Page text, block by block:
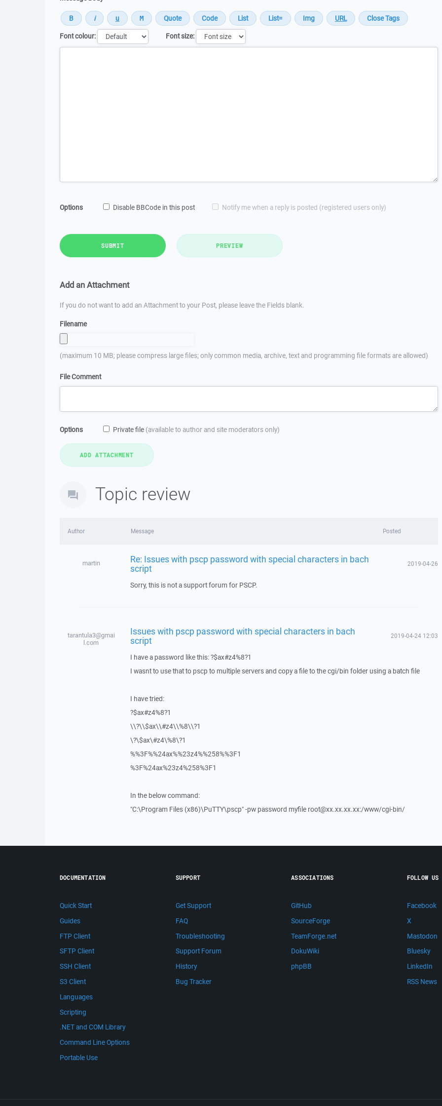
Font colour:
Font size:
Options Disable BBCode in this post Notify me when a reply is posted (registered users only)
SUBMIT PREVIEW
Add an Attachment
If you do not want to add an Attachment to your Post, please leave the Fields blank.
Filename
(maximum 10 MB; please compress large files; only common media, archive, text and programming file formats are allowed)
File Comment
Options Private file (available to author and site moderators only)
Topic review
Author Message Posted
martin Re: Issues with pscp password with special characters in bach
script 2019-04-26
Sorry, this is not a support forum for PSCP.
tarantula3@gmai
l.com
Issues with pscp password with special characters in bach
script 2019-04-24 12:03
I have a password like this: ?$ax#z4%8?1
I wasnt to use that to pscp to multiple servers and copy a file to the cgi/bin folder using a batch file
I have tried:
?$ax#z4%8?1
\\?\\$ax\\#z4\\%8\\?1
\?\$ax\#z4\%8\?1
%%3F%%24ax%%23z4%%258%%3F1
%3F%24ax%23z4%258%3F1
In the below command:
"C:\Program Files (x86)\PuTTY\pscp" -pw password myfile root@xx.xx.xx.xx:/www/cgi-bin/
DOCUMENTATION
Quick Start
Guides
FTP Client
SFTP Client
SSH Client
S3 Client
Languages
Scripting
.NET and COM Library
Command Line Options
Portable Use
SUPPORT
Get Support
FAQ
Troubleshooting
Support Forum
History
Bug Tracker
ASSOCIATIONS
GitHub
SourceForge
TeamForge.net
DokuWiki
phpBB
FOLLOW US
Facebook
X
Mastodon
Bluesky
LinkedIn
RSS News